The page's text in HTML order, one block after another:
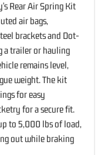
Rear Air Spring Kit
air bags,
brackets and Dot-
a trailer or hauling
remains level,
weight. The kit
for easy
for a secure fit.
to 5,000 lbs of load,
out while braking